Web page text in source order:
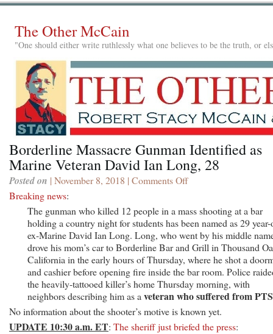
The Other McCain
"One should either write ruthlessly what one believes to be the truth, or
Borderline Massacre Gunman Identified as
Marine Veteran David Ian Long, 28
Posted on | November 8, 2018 | Comments Offon
Gunman
Identified
as
Marine
Veteran
David
Ian
Long,
28
Breaking news:
The gunman who killed 12 people in a mass shooting at a bar
holding a country night for students has been named as 29
ex-Marine David Ian Long. Long, who went by his middle
drove his mom’s car to Borderline Bar and Grill in Thousand
California in the early hours of Thursday, where he shot a
and cashier before opening fire inside the bar room. Police
the heavily-tattooed killer’s home Thursday morning, with
neighbors describing him as a veteran who suffered from
No information about the shooter’s motive is known yet.
UPDATE 10:30 a.m. ET: The sheriff just briefed the press: